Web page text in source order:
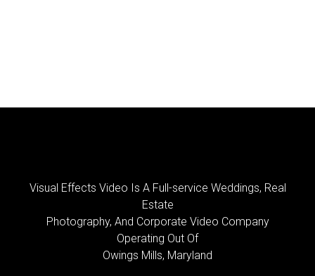
Visual Effects Video Is A Full-service Weddings, Real
Estate
Photography, And Corporate Video Company
Operating Out Of
Owings Mills, Maryland